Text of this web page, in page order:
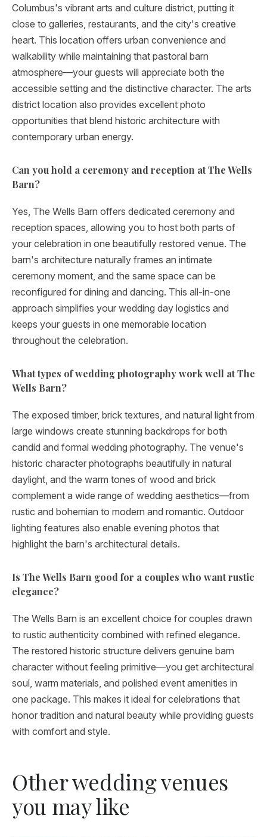
Columbus's vibrant arts and culture district, putting it
close to galleries, restaurants, and the city's creative
heart. This location offers urban convenience and
walkability while maintaining that pastoral barn
atmosphere—your guests will appreciate both the
accessible setting and the distinctive character. The arts
district location also provides excellent photo
opportunities that blend historic architecture with
contemporary urban energy.
Can you hold a ceremony and reception at The Wells
Barn?
Yes, The Wells Barn offers dedicated ceremony and
reception spaces, allowing you to host both parts of
your celebration in one beautifully restored venue. The
barn's architecture naturally frames an intimate
ceremony moment, and the same space can be
reconfigured for dining and dancing. This all-in-one
approach simplifies your wedding day logistics and
keeps your guests in one memorable location
throughout the celebration.
What types of wedding photography work well at The
Wells Barn?
The exposed timber, brick textures, and natural light from
large windows create stunning backdrops for both
candid and formal wedding photography. The venue's
historic character photographs beautifully in natural
daylight, and the warm tones of wood and brick
complement a wide range of wedding aesthetics—from
rustic and bohemian to modern and romantic. Outdoor
lighting features also enable evening photos that
highlight the barn's architectural details.
Is The Wells Barn good for a couples who want rustic
elegance?
The Wells Barn is an excellent choice for couples drawn
to rustic authenticity combined with refined elegance.
The restored historic structure delivers genuine barn
character without feeling primitive—you get architectural
soul, warm materials, and polished event amenities in
one package. This makes it ideal for celebrations that
honor tradition and natural beauty while providing guests
with comfort and style.
Other wedding venues
you may like